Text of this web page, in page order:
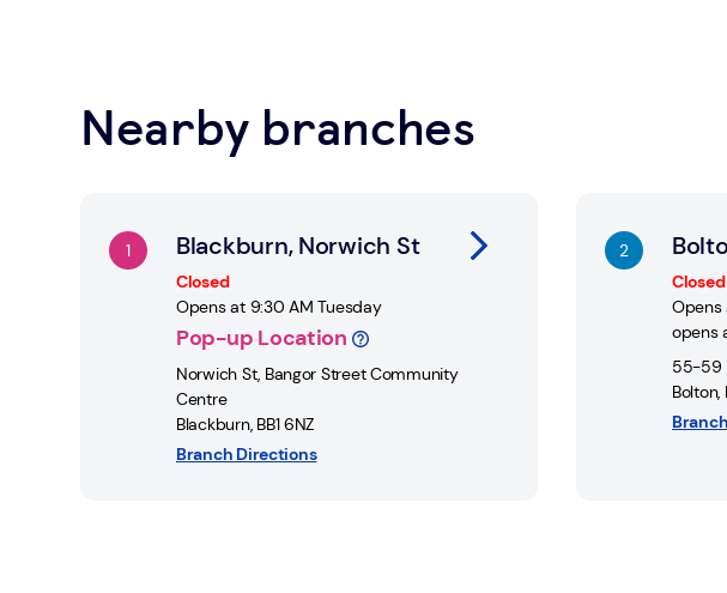
Find a Post Office
Nearby branches
Blackburn, Norwich St
Closed
Opens at 9:30 AM Tuesday
Pop-up Location
Norwich St, Bangor Street Community
Centre
Blackburn, BB1 6NZ
Branch Directions
Closed
Opens
opens
55-59
Bolton,